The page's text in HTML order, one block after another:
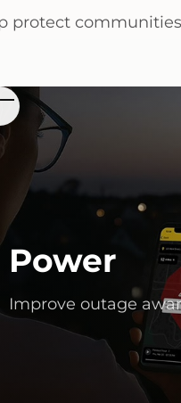
protect
Power
Improve outage